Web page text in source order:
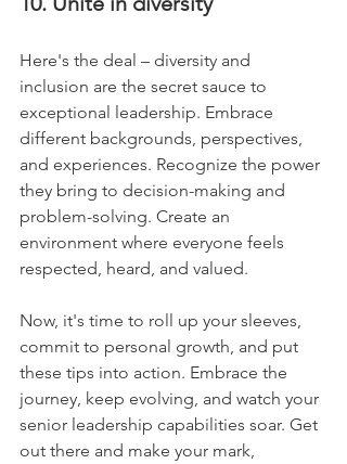
Here's the deal – diversity and
inclusion are the secret sauce to
exceptional leadership. Embrace
different backgrounds, perspectives,
and experiences. Recognize the power
they bring to decision-making and
problem-solving. Create an
environment where everyone feels
respected, heard, and valued.
Now, it's time to roll up your sleeves,
commit to personal growth, and put
these tips into action. Embrace the
journey, keep evolving, and watch your
senior leadership capabilities soar. Get
out there and make your mark,